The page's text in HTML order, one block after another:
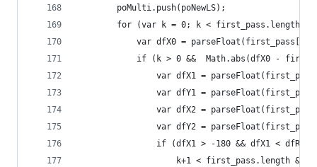
        poMulti.push(poNewLS);
for (var k = 0; k < first_pass.length;
var dfX0 =
if (k > 0 &&  Math.abs(dfX0 -
var dfX1 =
var dfY1 =
var dfX2 =
var dfY2 =
if (dfX1 > -180 && dfX1 <
                    k+1 < first_pass.length &&